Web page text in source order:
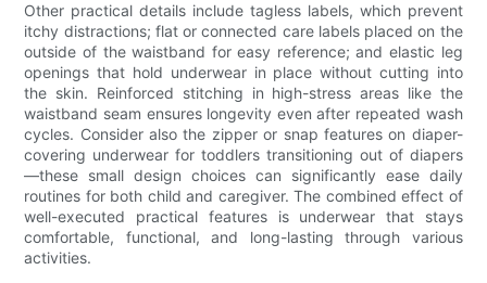
Other practical details include tagless labels, which prevent
itchy distractions; flat or connected care labels placed on the
outside of the waistband for easy reference; and elastic leg
openings that hold underwear in place without cutting into
the skin. Reinforced stitching in high-stress areas like the
waistband seam ensures longevity even after repeated wash
cycles. Consider also the zipper or snap features on diaper-
covering underwear for toddlers transitioning out of diapers
—these small design choices can significantly ease daily
routines for both child and caregiver. The combined effect of
well-executed practical features is underwear that stays
comfortable, functional, and long-lasting through various
activities.